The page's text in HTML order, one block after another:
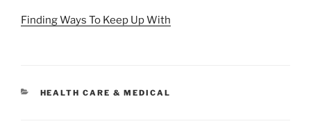
Finding Ways To Keep Up With
CATEGORIES
HEALTH CARE & MEDICAL